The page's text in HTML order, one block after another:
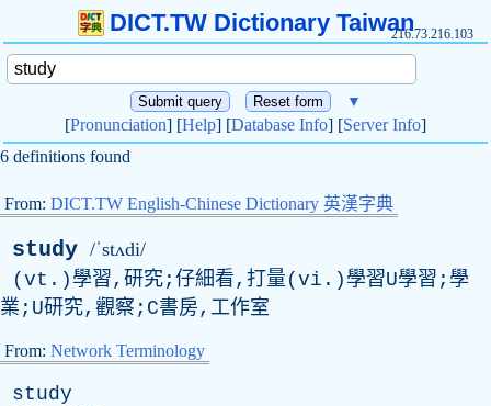
DICT.TW Dictionary Taiwan216.73.216.103
▼
[Pronunciation] [Help] [Database Info] [Server Info]
6 definitions found
From: DICT.TW English-Chinese Dictionary 英漢字典
study /ˈstʌdi/
(vt.)學習,研究;仔細看,打量(vi.)學習U學習;學
業;U研究,觀察;C書房,工作室
From: Network Terminology
study